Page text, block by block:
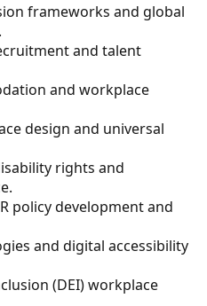
frameworks and global
and talent
and workplace
design and universal
rights and
policy development and
and digital accessibility
(DEI) workplace